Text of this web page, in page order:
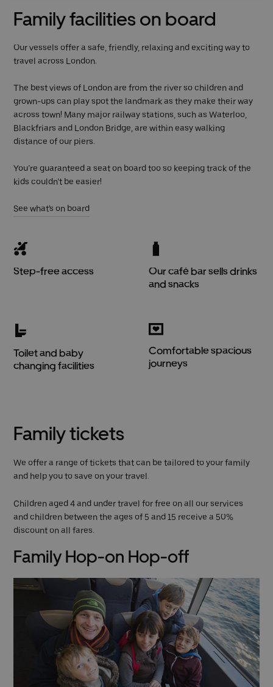
Family facilities on board
Our vessels offer a safe, friendly, relaxing and exciting way to
travel across London.
The best views of London are from the river so children and
grown-ups can play spot the landmark as they make their way
across town! Many major railway stations, such as Waterloo,
Blackfriars and London Bridge, are within easy walking
distance of our piers.
You’re guaranteed a seat on board too so keeping track of the
kids couldn’t be easier!
See what's on board
Step-free access
Our café bar sells drinks
and snacks
Toilet and baby
changing facilities
Comfortable spacious
journeys
Family tickets
We offer a range of tickets that can be tailored to your family
and help you to save on your travel.
Children aged 4 and under travel for free on all our services
and children between the ages of 5 and 15 receive a 50%
discount on all fares.
Family Hop-on Hop-off